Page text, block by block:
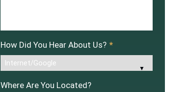
How Did You Hear About Us? *
Where Are You Located?